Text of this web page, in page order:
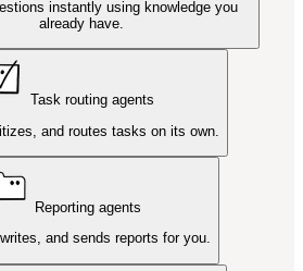
instantly using knowledge you
already have.
Task routing agents
and routes tasks on its own.
Reporting agents
and sends reports for you.